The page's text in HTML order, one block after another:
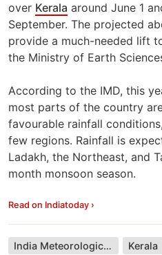
over Kerala around June 1
September. The projected
provide a much-needed lift
the Ministry of Earth
According to the IMD, this
most parts of the country
favourable rainfall
few regions. Rainfall is
Ladakh, the Northeast, and
month monsoon season.
Read on Indiatoday ›
India Meteorological Department Kerala